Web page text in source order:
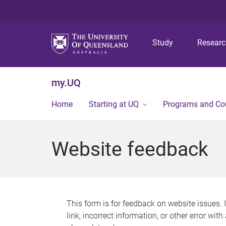
Study
my.UQ
Home Starting at UQ Programs and
Website feedback
This form is for feedback on website issues.
link, incorrect information, or other error with